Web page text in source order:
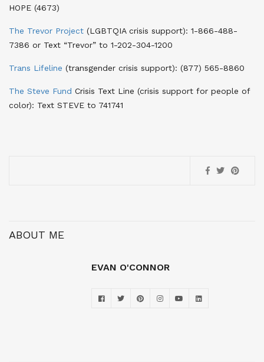
HOPE (4673)
The Trevor Project (LGBTQIA crisis support): 1-866-488-
7386 or Text “Trevor” to 1-202-304-1200
Trans Lifeline (transgender crisis support): (877) 565-8860
The Steve Fund Crisis Text Line (crisis support for people of
color): Text STEVE to 741741
ABOUT ME
EVAN O'CONNOR